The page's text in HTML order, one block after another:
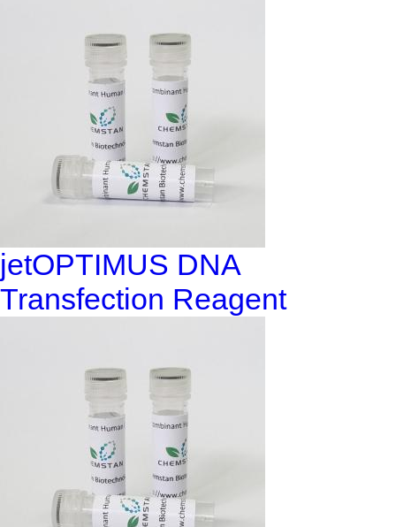
jetOPTIMUS DNA
Transfection Reagent